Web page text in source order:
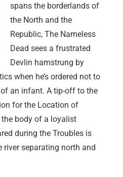
spans the borderlands of
the North and the
Republic, The Nameless
Dead sees a frustrated
Devlin hamstrung by
when he’s ordered not to
an infant. A tip-off to the
for the Location of
the body of a loyalist
during the Troubles is
river separating north and